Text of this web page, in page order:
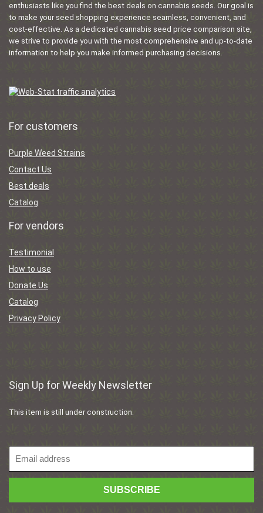
enthusiasts like you find the best deals on cannabis seeds. Our goal is
to make your seed shopping experience seamless, convenient, and
cost-effective. As a dedicated cannabis seed price comparison site,
we strive to provide you with the most comprehensive and up-to-date
information to help you make informed purchasing decisions.
For customers
Purple Weed Strains
Contact Us
Best deals
Catalog
For vendors
Testimonial
How to use
Donate Us
Catalog
Privacy Policy
Sign Up for Weekly Newsletter
This item is still under construction.